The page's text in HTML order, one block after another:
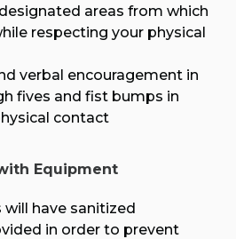
areas from which
respecting your physical
verbal encouragement in
fives and fist bumps in
contact
Equipment
have sanitized
in order to prevent